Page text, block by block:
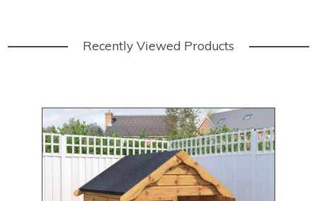
Recently Viewed Products